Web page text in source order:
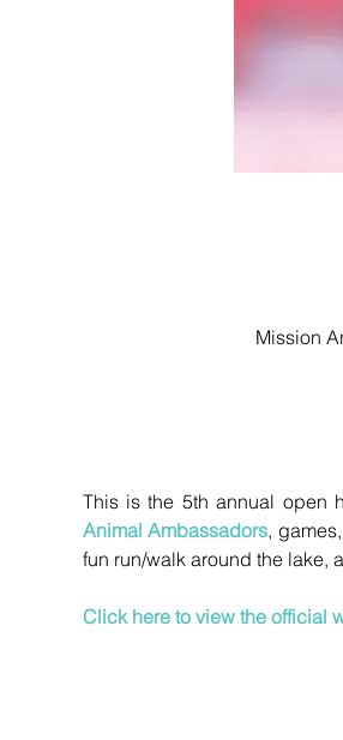
Mission
Animal Ambassadors,
fun run/walk around the lake,
Click here to view the official